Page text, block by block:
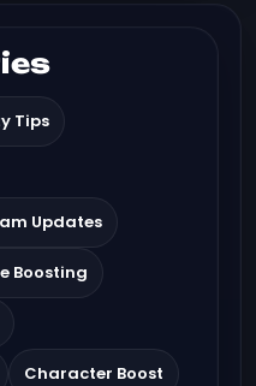
Tips
Updates
Boosting
Character Boost